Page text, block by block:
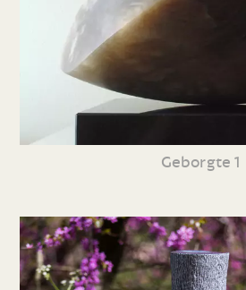
Geborgte 1